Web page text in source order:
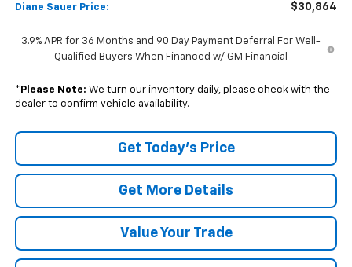
Diane Sauer Price: $30,864
3.9% APR for 36 Months and 90 Day Payment Deferral For Well-
Qualified Buyers When Financed w/ GM Financial
* Please Note: We turn our inventory daily, please check with the
dealer to confirm vehicle availability.
Get Today's Price
Get More Details
Value Your Trade